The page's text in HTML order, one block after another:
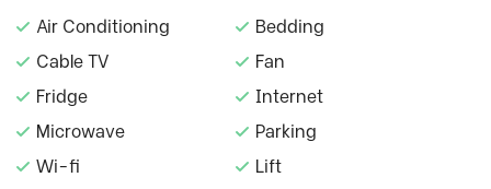
Air Conditioning
Bedding
Cable TV
Fan
Fridge
Internet
Microwave
Parking
Wi-fi
Lift